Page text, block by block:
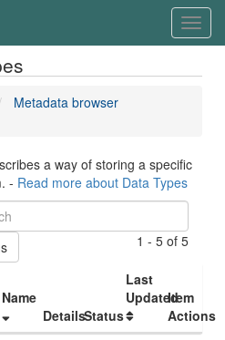
Metadata browser
a way of storing a specific
- Read more about Data Types
1 - 5 of 5
Name
DetailsStatus
Last
UpdatedItem
Actions